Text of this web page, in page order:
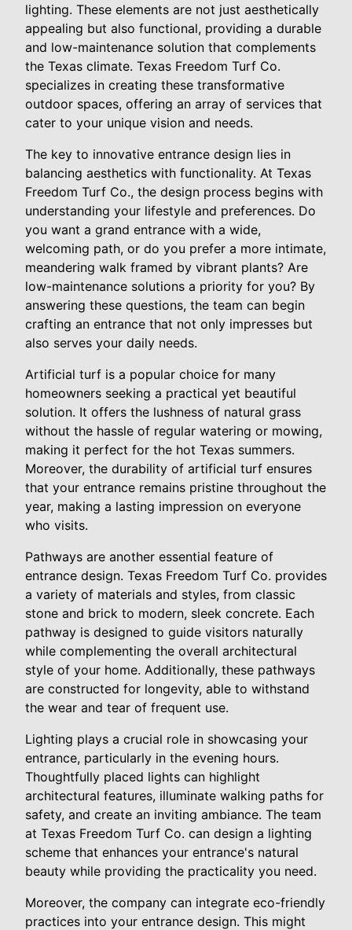
lighting. These elements are not just aesthetically
appealing but also functional, providing a durable
and low-maintenance solution that complements
the Texas climate. Texas Freedom Turf Co.
specializes in creating these transformative
outdoor spaces, offering an array of services that
cater to your unique vision and needs.
The key to innovative entrance design lies in
balancing aesthetics with functionality. At Texas
Freedom Turf Co., the design process begins with
understanding your lifestyle and preferences. Do
you want a grand entrance with a wide,
welcoming path, or do you prefer a more intimate,
meandering walk framed by vibrant plants? Are
low-maintenance solutions a priority for you? By
answering these questions, the team can begin
crafting an entrance that not only impresses but
also serves your daily needs.
Artificial turf is a popular choice for many
homeowners seeking a practical yet beautiful
solution. It offers the lushness of natural grass
without the hassle of regular watering or mowing,
making it perfect for the hot Texas summers.
Moreover, the durability of artificial turf ensures
that your entrance remains pristine throughout the
year, making a lasting impression on everyone
who visits.
Pathways are another essential feature of
entrance design. Texas Freedom Turf Co. provides
a variety of materials and styles, from classic
stone and brick to modern, sleek concrete. Each
pathway is designed to guide visitors naturally
while complementing the overall architectural
style of your home. Additionally, these pathways
are constructed for longevity, able to withstand
the wear and tear of frequent use.
Lighting plays a crucial role in showcasing your
entrance, particularly in the evening hours.
Thoughtfully placed lights can highlight
architectural features, illuminate walking paths for
safety, and create an inviting ambiance. The team
at Texas Freedom Turf Co. can design a lighting
scheme that enhances your entrance's natural
beauty while providing the practicality you need.
Moreover, the company can integrate eco-friendly
practices into your entrance design. This might